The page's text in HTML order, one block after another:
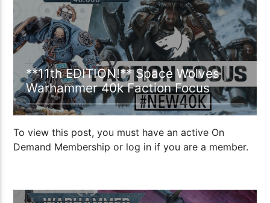
**11th EDITION!** Space Wolves |
Warhammer 40k Faction Focus
To view this post, you must have an active On
Demand Membership or log in if you are a member.